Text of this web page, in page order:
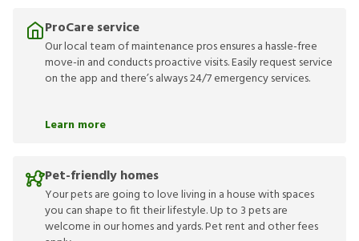
ProCare service
Our local team of maintenance pros ensures a hassle-free
move-in and conducts proactive visits. Easily request service
on the app and there’s always 24/7 emergency services.
Learn more
Pet-friendly homes
Your pets are going to love living in a house with spaces
you can shape to fit their lifestyle. Up to 3 pets are
welcome in our homes and yards. Pet rent and other fees